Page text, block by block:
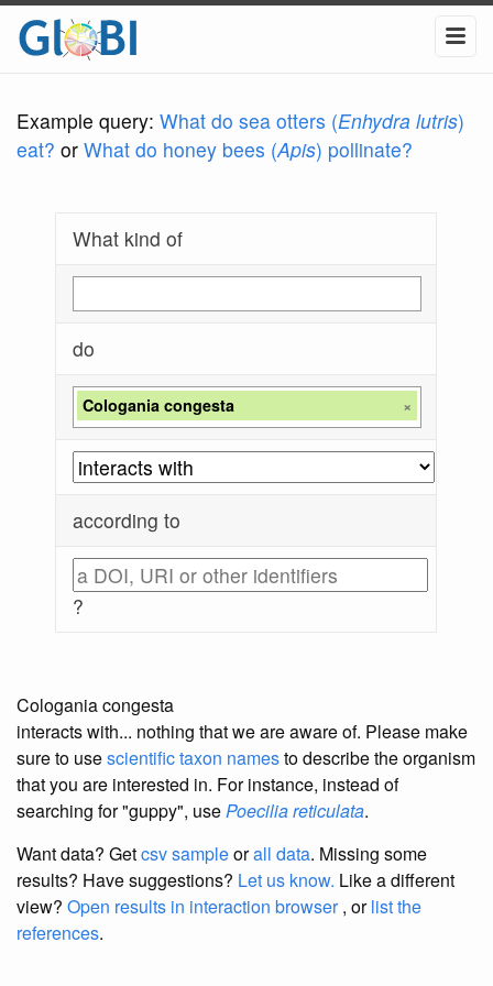
Example query: What do sea otters (Enhydra lutris)
eat? or What do honey bees (Apis) pollinate?
What kind of
do
Cologania congesta ×
according to
?
Cologania congesta
interacts with... nothing that we are aware of. Please make
sure to usescientific taxon namesto describe the organism
that you are interested in. For instance, instead of
searching for "guppy", usePoecilia reticulata.
Want data? Getcsv sampleorall data. Missing some
results? Have suggestions? Let us know. Like a different
view? Open results in interaction browser, orlist the
references.